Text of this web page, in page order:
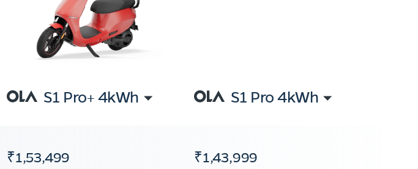
S1 Pro+ 4kWh S1 Pro 4kWh
₹1,53,499 ₹1,43,999